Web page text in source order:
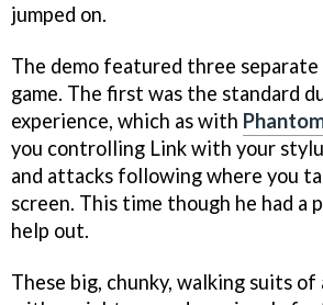
jumped on.
The demo featured three
game. The first was the standard
experience, which as with
you controlling Link with your
and attacks following where you
screen. This time though he had a
help out.
These big, chunky, walking suits of